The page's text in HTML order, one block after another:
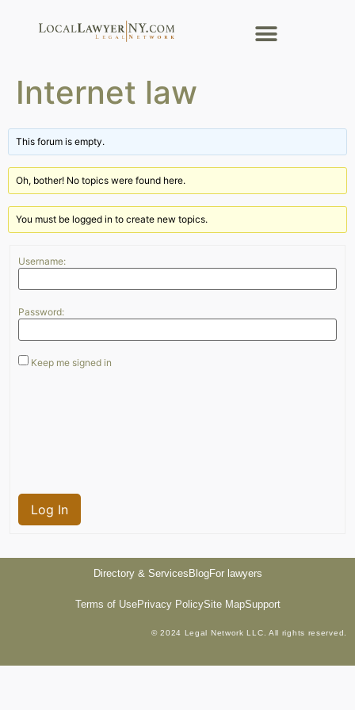
Internet law
This forum is empty.
Oh, bother! No topics were found here.
You must be logged in to create new topics.
Username:
Password:
Keep me signed in
Log In
Directory & Services BlogFor lawyers
Terms of UsePrivacy PolicySite MapSupport
© 2024 Legal Network LLC. All rights reserved.